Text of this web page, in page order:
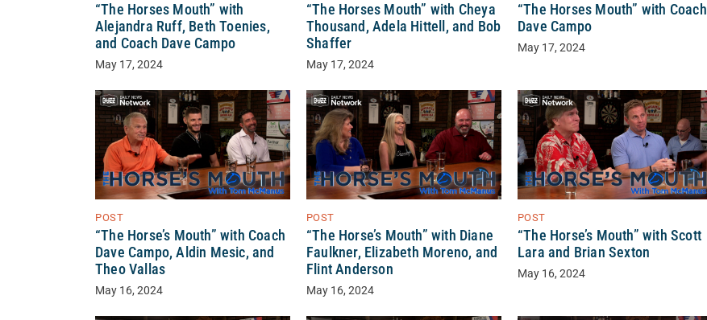
“The Horses Mouth” with
Alejandra Ruff, Beth Toenies,
and Coach Dave Campo
May 17, 2024
“The Horses Mouth” with Cheya
Thousand, Adela Hittell, and Bob
Shaffer
May 17, 2024
“The Horses Mouth” with Coach
Dave Campo
May 17, 2024
POST
“The Horse’s Mouth” with Coach
Dave Campo, Aldin Mesic, and
Theo Vallas
May 16, 2024
POST
“The Horse’s Mouth” with Diane
Faulkner, Elizabeth Moreno, and
Flint Anderson
May 16, 2024
POST
“The Horse’s Mouth” with Scott
Lara and Brian Sexton
May 16, 2024